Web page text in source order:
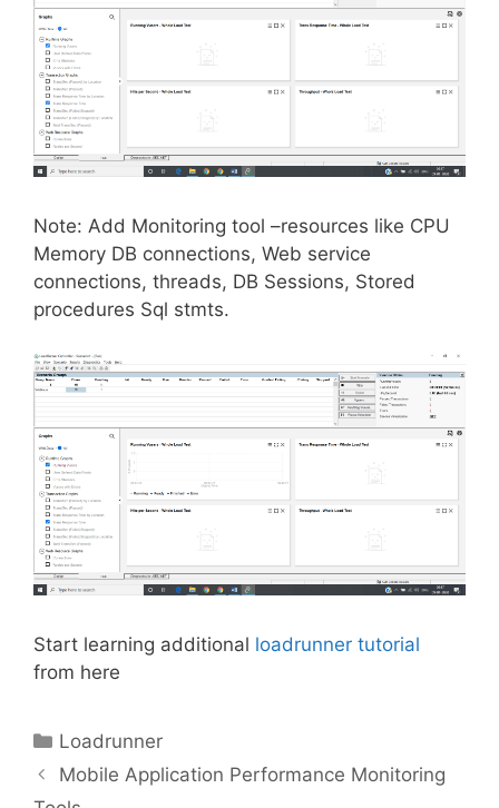
Note: Add Monitoring tool –resources like CPU
Memory DB connections, Web service
connections, threads, DB Sessions, Stored
procedures Sql stmts.
Start learning additional loadrunner tutorial
from here
Categories
Loadrunner
Mobile Application Performance Monitoring